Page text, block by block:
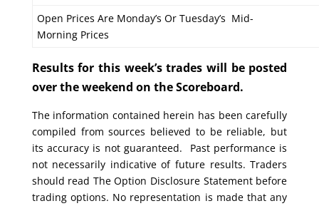
Open Prices Are Monday’s Or Tuesday’s Mid-
Morning Prices
Results for this week’s trades will be posted
over the weekend on the Scoreboard.
The information contained herein has been carefully
compiled from sources believed to be reliable, but
its accuracy is not guaranteed. Past performance is
not necessarily indicative of future results. Traders
should read The Option Disclosure Statement before
trading options. No representation is made that any